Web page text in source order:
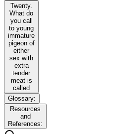
Twenty.
What do
you call
to young
immature
pigeon of
either
sex with
extra
tender
meat is
called
Glossary:
Resources
and
References: